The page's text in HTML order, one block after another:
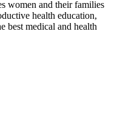
women and their families
health education,
best medical and health